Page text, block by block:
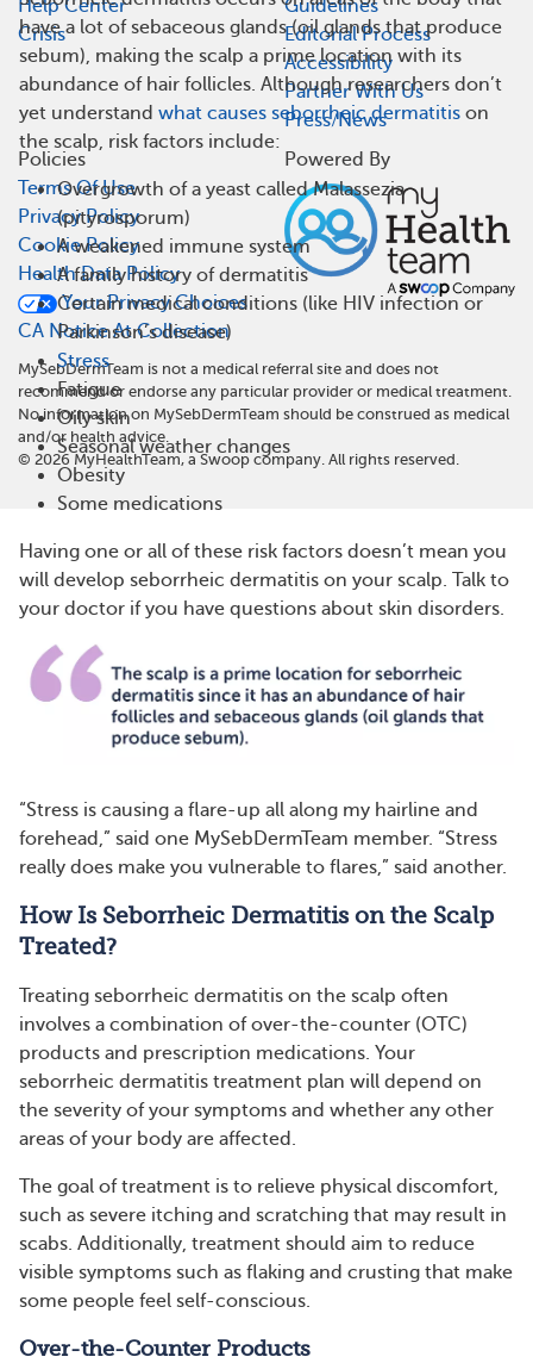
have a lot of sebaceous glands (oil glands that produce
sebum), making the scalp a prime location with its
abundance of hair follicles. Although researchers don’t
yet understand what causes seborrheic dermatitis on
the scalp, risk factors include:
Overgrowth of a yeast called Malassezia
(pityrosporum)
A weakened immune system
A family history of dermatitis
Certain medical conditions (like HIV infection or
Parkinson’s disease)
Stress
Fatigue
Oily skin
Seasonal weather changes
Obesity
Some medications
Having one or all of these risk factors doesn’t mean you
will develop seborrheic dermatitis on your scalp. Talk to
your doctor if you have questions about skin disorders.
“Stress is causing a flare-up all along my hairline and
forehead,” said one MySebDermTeam member. “Stress
really does make you vulnerable to flares,” said another.
How Is Seborrheic Dermatitis on the Scalp
Treated?
Treating seborrheic dermatitis on the scalp often
involves a combination of over-the-counter (OTC)
products and prescription medications. Your
seborrheic dermatitis treatment plan will depend on
the severity of your symptoms and whether any other
areas of your body are affected.
The goal of treatment is to relieve physical discomfort,
such as severe itching and scratching that may result in
scabs. Additionally, treatment should aim to reduce
visible symptoms such as flaking and crusting that make
some people feel self-conscious.
Over-the-Counter Products
Help Center
Crisis
Guidelines
Editorial Process
Accessibility
Partner With Us
Press/News
Policies
Terms Of Use
Privacy Policy
Cookie Policy
Health Data Policy
Your Privacy Choices
CA Notice At Collection
Powered By
MySebDermTeam is not a medical referral site and does not
recommend or endorse any particular provider or medical treatment.
No information on MySebDermTeam should be construed as medical
and/or health advice.
© 2026MyHealthTeam, a Swoop company. All rights reserved.